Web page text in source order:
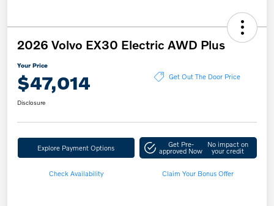
2026 Volvo EX30 Electric AWD Plus
Your Price
$47,014 Get Out The Door Price
Disclosure
Explore Payment Options Get Pre-
approved Now
No impact on
your credit
Check Availability Claim Your Bonus Offer